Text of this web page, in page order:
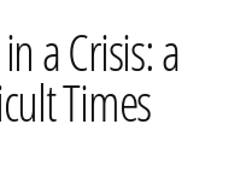
a Crisis: a
Times